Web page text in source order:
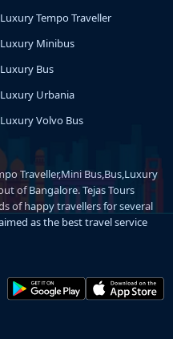
Luxury Tempo Traveller
Luxury Minibus
Luxury Bus
Luxury Urbania
Luxury Volvo Bus
Traveller,Mini Bus,Bus,Luxury
of Bangalore. Tejas Tours
of happy travellers for several
as the best travel service